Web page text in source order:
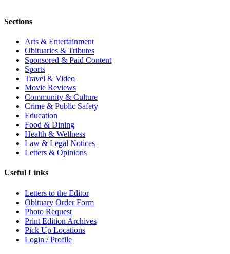
Sections
Arts & Entertainment
Obituaries & Tributes
Sponsored & Paid Content
Sports
Travel & Video
Movie Reviews
Community & Culture
Crime & Public Safety
Education
Food & Dining
Health & Wellness
Law & Legal Notices
Letters & Opinions
Useful Links
Letters to the Editor
Obituary Order Form
Photo Request
Print Edition Archives
Pick Up Locations
Login / Profile